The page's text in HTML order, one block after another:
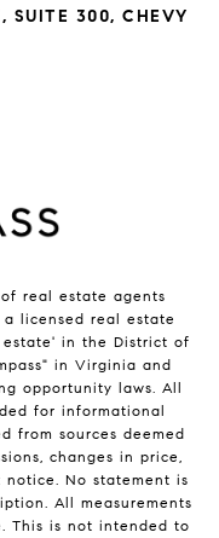
SUITE 300, CHEVY
real estate agents
a licensed real estate
estate' in the District of
in Virginia and
opportunity laws. All
for informational
from sources deemed
changes in price,
No statement is
All measurements
This is not intended to